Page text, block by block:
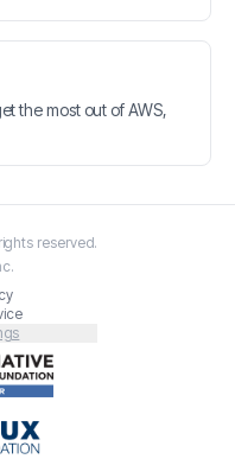
the most out of AWS,
reserved.